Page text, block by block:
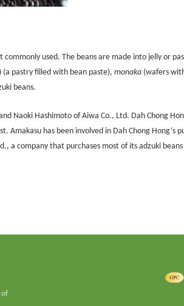
used. The beans are made into jelly or
(a pastry filled with bean paste), monaka (wafers
beans.
Naoki Hashimoto of Aiwa Co., Ltd. Dah Chong
Amakasu has been involved in Dah Chong Hong’s
a company that purchases most of its adzuki
of